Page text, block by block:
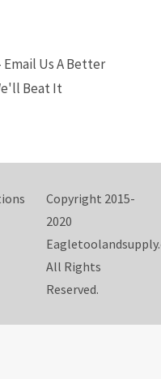
Us A Better
Beat It
Copyright 2015-
2020
All Rights
Reserved.